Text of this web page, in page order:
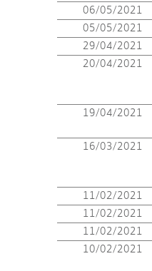
06/05/2021
05/05/2021
29/04/2021
20/04/2021
19/04/2021
16/03/2021
11/02/2021
11/02/2021
11/02/2021
10/02/2021